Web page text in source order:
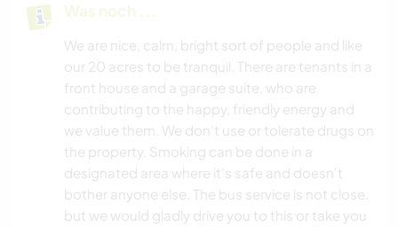
Was noch ...
We are nice, calm, bright sort of people and like
our 20 acres to be tranquil. There are tenants in a
front house and a garage suite, who are
contributing to the happy, friendly energy and
we value them. We don't use or tolerate drugs on
the property. Smoking can be done in a
designated area where it's safe and doesn't
bother anyone else. The bus service is not close,
but we would gladly drive you to this or take you